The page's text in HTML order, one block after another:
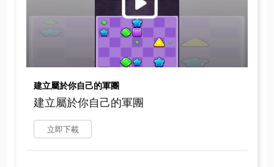
建立屬於你自己的軍團
建立屬於你自己的軍團
立即下載